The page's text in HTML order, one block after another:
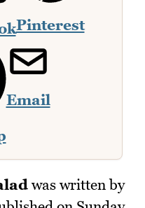
Pinterest
Email
was written by